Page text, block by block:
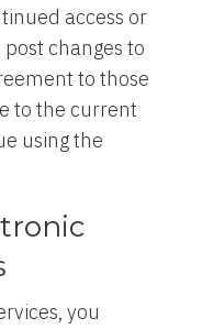
access or
changes to
to those
to the current
using the
you